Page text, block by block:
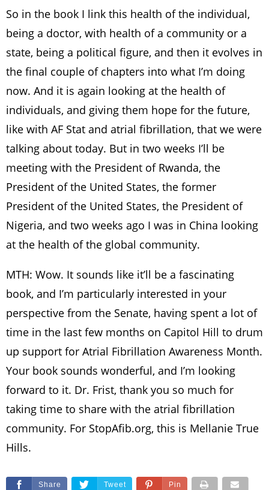
So in the book I link this health of the individual,
being a doctor, with health of a community or a
state, being a political figure, and then it evolves in
the final couple of chapters into what I’m doing
now. And it is again looking at the health of
individuals, and giving them hope for the future,
like with AF Stat and atrial fibrillation, that we were
talking about today. But in two weeks I’ll be
meeting with the President of Rwanda, the
President of the United States, the former
President of the United States, the President of
Nigeria, and two weeks ago I was in China looking
at the health of the global community.
MTH: Wow. It sounds like it’ll be a fascinating
book, and I’m particularly interested in your
perspective from the Senate, having spent a lot of
time in the last few months on Capitol Hill to drum
up support for Atrial Fibrillation Awareness Month.
Your book sounds wonderful, and I’m looking
forward to it. Dr. Frist, thank you so much for
taking time to share with the atrial fibrillation
community. For StopAfib.org, this is Mellanie True
Hills.
Share Tweet Pin